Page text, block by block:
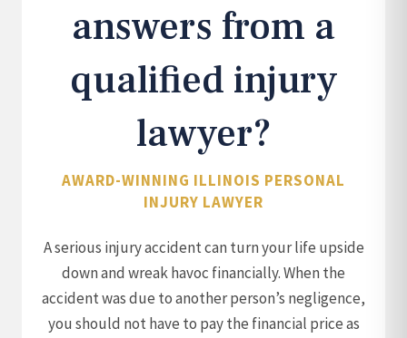
answers from a
qualified injury
lawyer?
AWARD-WINNING ILLINOIS PERSONAL
INJURY LAWYER
A serious injury accident can turn your life upside
down and wreak havoc financially. When the
accident was due to another person’s negligence,
you should not have to pay the financial price as